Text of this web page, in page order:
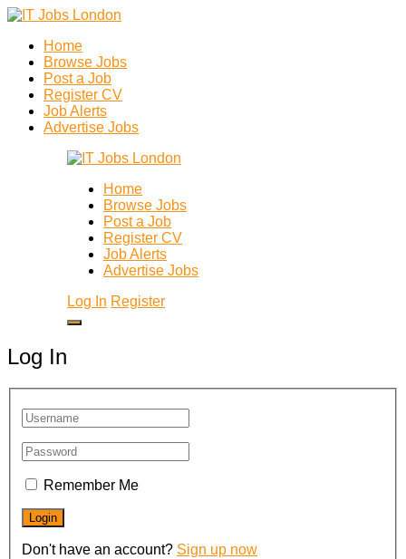
Home
Browse Jobs
Post a Job
Register CV
Job Alerts
Advertise Jobs
Home
Browse Jobs
Post a Job
Register CV
Job Alerts
Advertise Jobs
Log In Register
Log In
Remember Me
Don't have an account? Sign up now